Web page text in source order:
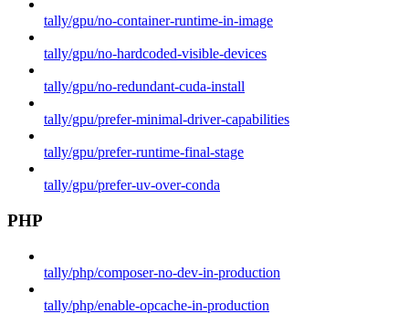
tally/gpu/no-container-runtime-in-image
tally/gpu/no-hardcoded-visible-devices
tally/gpu/no-redundant-cuda-install
tally/gpu/prefer-minimal-driver-capabilities
tally/gpu/prefer-runtime-final-stage
tally/gpu/prefer-uv-over-conda
PHP
tally/php/composer-no-dev-in-production
tally/php/enable-opcache-in-production